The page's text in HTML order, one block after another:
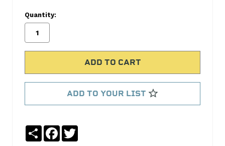
reviews
Write
1062SX
Quantity:
ADD TO YOUR LIST
ShareFacebook